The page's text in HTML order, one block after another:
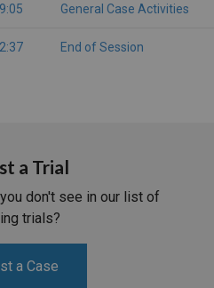
General Case Activities
End of Session
a Trial
don't see in our list of
trials?
a Case